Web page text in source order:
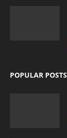
POPULAR POSTS